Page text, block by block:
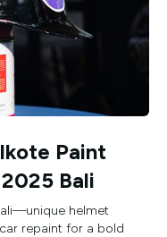
Paint
Bali
helmet
repaint for a bold